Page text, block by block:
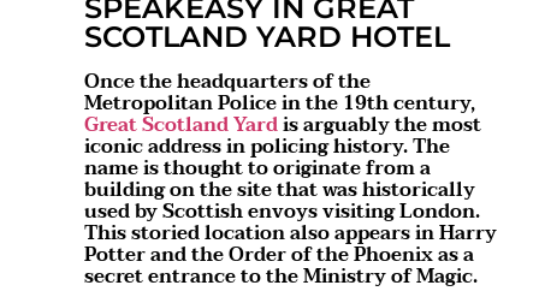
SPEAKEASY IN GREAT
SCOTLAND YARD HOTEL
Once the headquarters of the
Metropolitan Police in the 19th century,
Great Scotland Yardis arguably the most
iconic address in policing history. The
name is thought to originate from a
building on the site that was historically
used by Scottish envoys visiting London.
This storied location also appears in Harry
Potter and the Order of the Phoenix as a
secret entrance to the Ministry of Magic.